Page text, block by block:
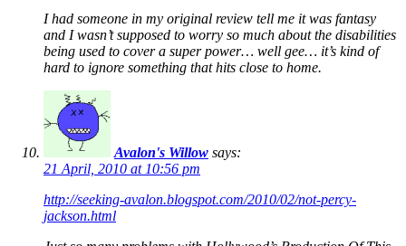
I had someone in my original review tell me it was fantasy
and I wasn’t supposed to worry so much about the disabilities
being used to cover a super power… well gee… it’s kind of
hard to ignore something that hits close to home.
Avalon's Willow says:
21 April, 2010 at 10:56 pm
http://seeking-avalon.blogspot.com/2010/02/not-percy-
jackson.html